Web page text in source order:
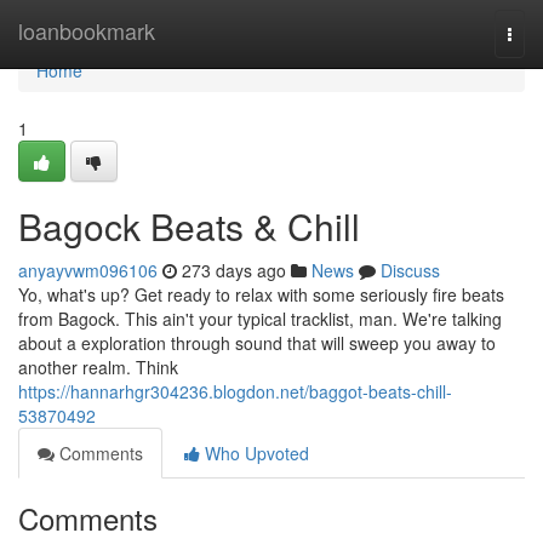
loanbookmark
Home
Home
1
Bagock Beats & Chill
anyayvwm096106 273 days ago News
Discuss
Yo, what's up? Get ready to relax with some seriously fire beats
from Bagock. This ain't your typical tracklist, man. We're talking
about a exploration through sound that will sweep you away to
another realm. Think
https://hannarhgr304236.blogdon.net/baggot-beats-chill-
53870492
Comments
Who Upvoted
Comments